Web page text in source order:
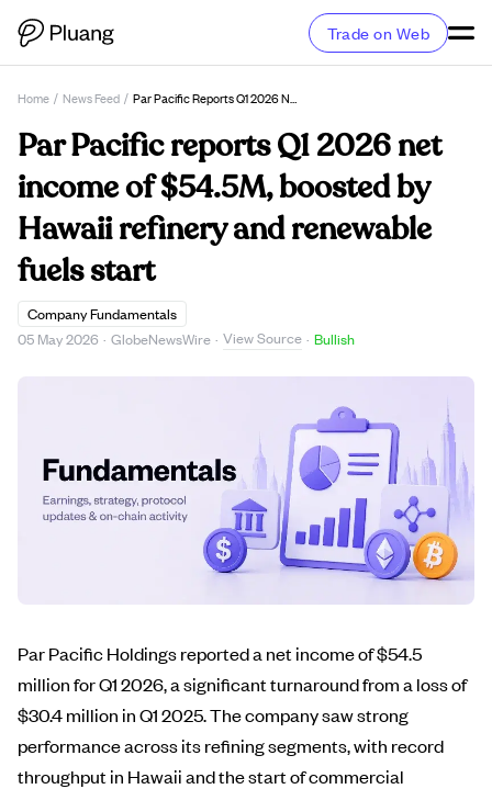
Trade on Web
Home / News Feed / Par Pacific Reports Q1 2026 Net Income Of $54.5M, Boosted By Hawaii Refinery And Renewable Fuels Start
Par Pacific reports Q1 2026 net
income of $54.5M, boosted by
Hawaii refinery and renewable
fuels start
Company Fundamentals
05 May 2026 · GlobeNewsWire · View Source · Bullish
Par Pacific Holdings reported a net income of $54.5
million for Q1 2026, a significant turnaround from a loss of
$30.4 million in Q1 2025. The company saw strong
performance across its refining segments, with record
throughput in Hawaii and the start of commercial